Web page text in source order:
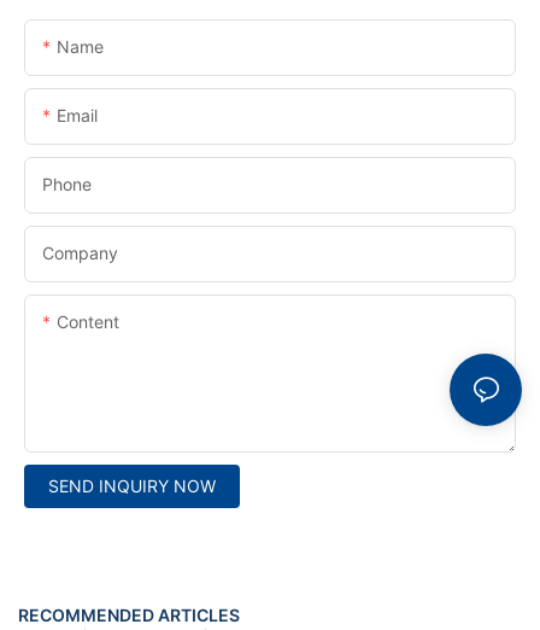
Name
Email
Phone
Company
Content
SEND INQUIRY NOW
RECOMMENDED ARTICLES